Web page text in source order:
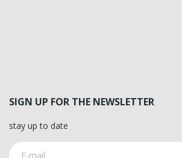
SIGN UP FOR THE NEWSLETTER
stay up to date